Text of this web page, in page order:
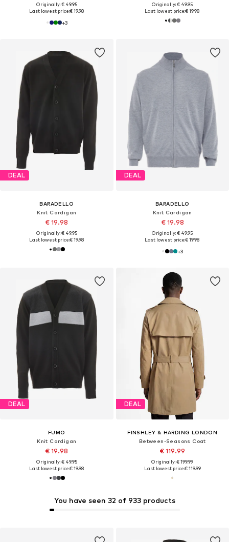
Originally: € 49.95
Last lowest price:€ 19.98
+3
Originally: € 49.95
Last lowest price:€ 19.98
DEAL
BARADELLO
Knit Cardigan
€ 19.98
Originally: € 49.95
Last lowest price:€ 19.98
DEAL
BARADELLO
Knit Cardigan
€ 19.98
Originally: € 49.95
Last lowest price:€ 19.98
+3
DEAL
FUMO
Knit Cardigan
€ 19.98
Originally: € 49.95
Last lowest price:€ 19.98
DEAL
FINSHLEY & HARDING LONDON
Between-Seasons Coat
€ 119.99
Originally: € 199.99
Last lowest price:€ 119.99
You have seen 32 of 933 products